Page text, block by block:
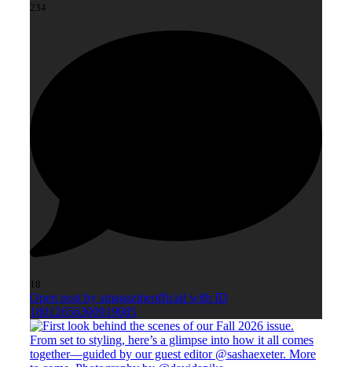
234
18
Open post by smagazineofficial with ID
18012656300919085